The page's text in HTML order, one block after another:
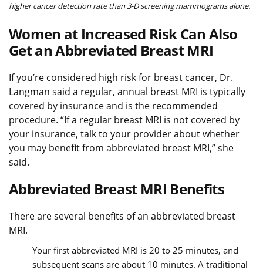
higher cancer detection rate than 3-D screening mammograms alone.
Women at Increased Risk Can Also
Get an Abbreviated Breast MRI
If you’re considered high risk for breast cancer, Dr.
Langman said a regular, annual breast MRI is typically
covered by insurance and is the recommended
procedure. “If a regular breast MRI is not covered by
your insurance, talk to your provider about whether
you may benefit from abbreviated breast MRI,” she
said.
Abbreviated Breast MRI Benefits
There are several benefits of an abbreviated breast
MRI.
Your first abbreviated MRI is 20 to 25 minutes, and
subsequent scans are about 10 minutes. A traditional